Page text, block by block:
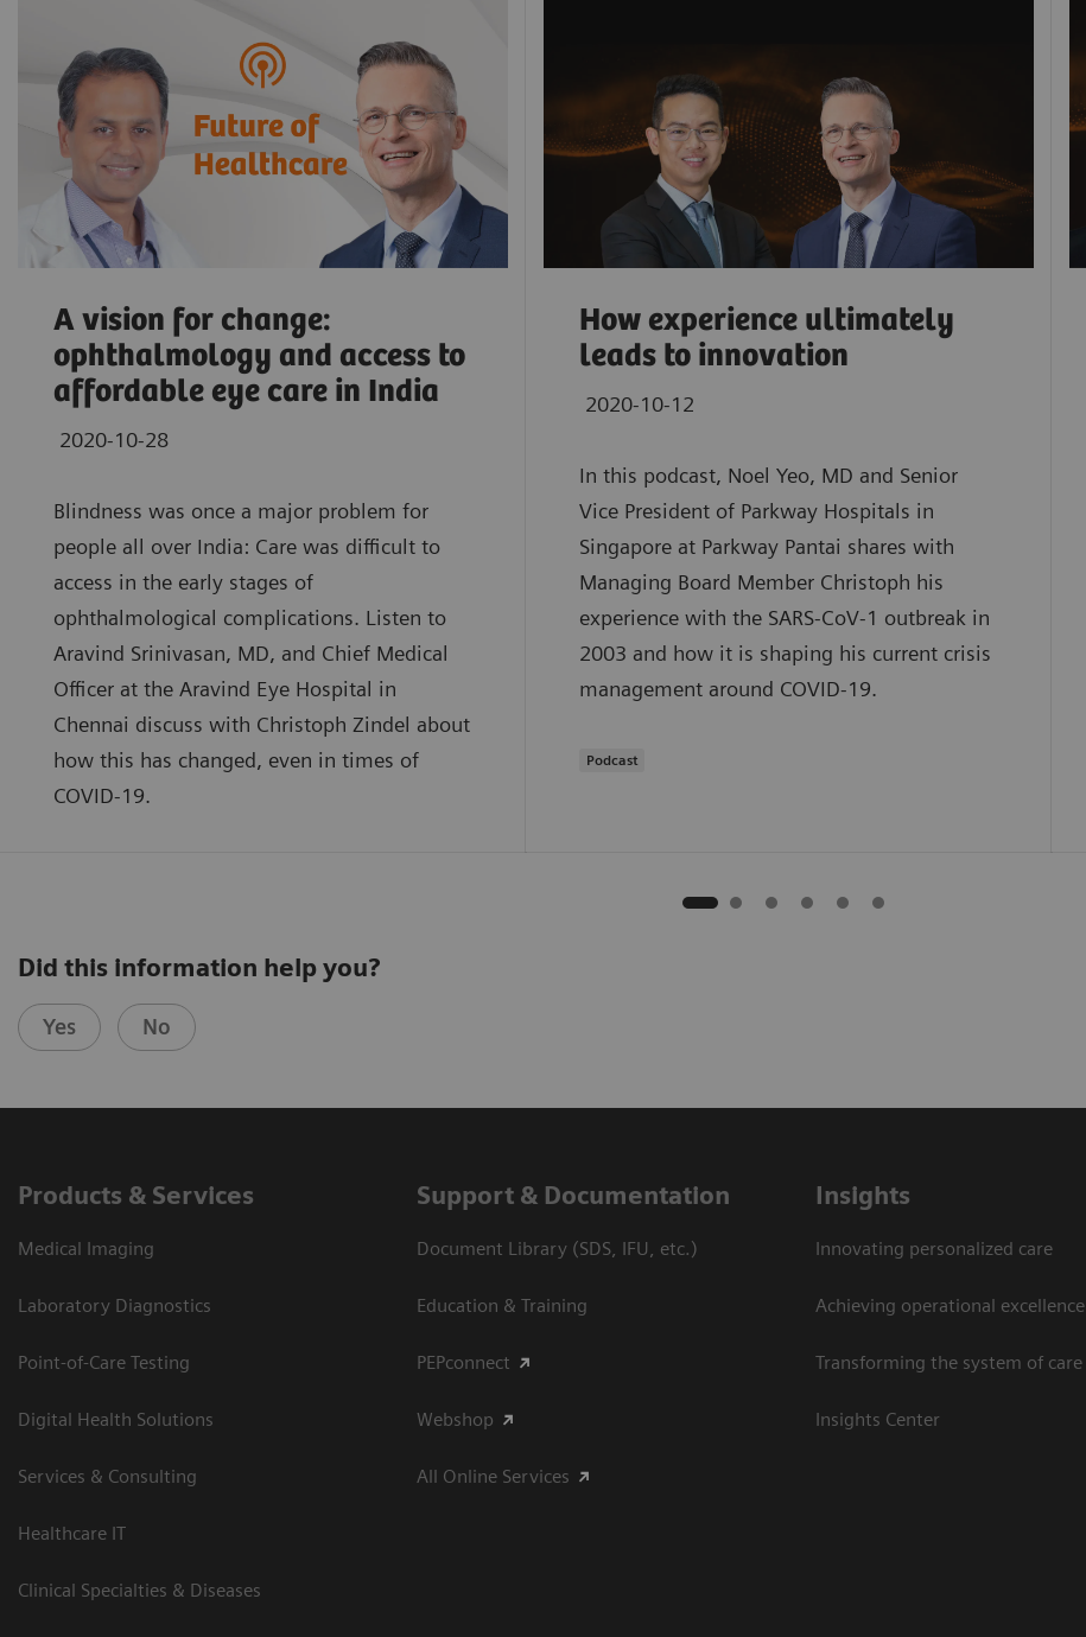
A vision for change:
ophthalmology and access to
affordable eye care in India
2020-10-28
Blindness was once a major problem for
people all over India: Care was difficult to
access in the early stages of
ophthalmological complications. Listen to
Aravind Srinivasan, MD, and Chief Medical
Officer at the Aravind Eye Hospital in
Chennai discuss with Christoph Zindel about
how this has changed, even in times of
COVID-19.
How experience ultimately
leads to innovation
2020-10-12
In this podcast, Noel Yeo, MD and Senior
Vice President of Parkway Hospitals in
Singapore at Parkway Pantai shares with
Managing Board Member Christoph his
experience with the SARS-CoV-1 outbreak in
2003 and how it is shaping his current crisis
management around COVID-19.
Podcast
Did this information help you?
Yes No
Products & Services
Medical Imaging
Laboratory Diagnostics
Point-of-Care Testing
Digital Health Solutions
Services & Consulting
Healthcare IT
Clinical Specialties & Diseases
Support & Documentation
Document Library (SDS, IFU, etc.)
Education & Training
PEPconnect
Webshop
All Online Services
Insights
Innovating personalized care
Achieving operational excellence
Transforming the system of care
Insights Center